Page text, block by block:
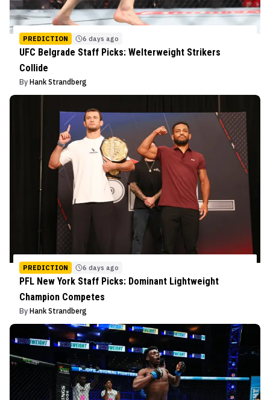
PREDICTION 6 days ago
UFC Belgrade Staff Picks: Welterweight Strikers
Collide
By Hank Strandberg
PREDICTION 6 days ago
PFL New York Staff Picks: Dominant Lightweight
Champion Competes
By Hank Strandberg